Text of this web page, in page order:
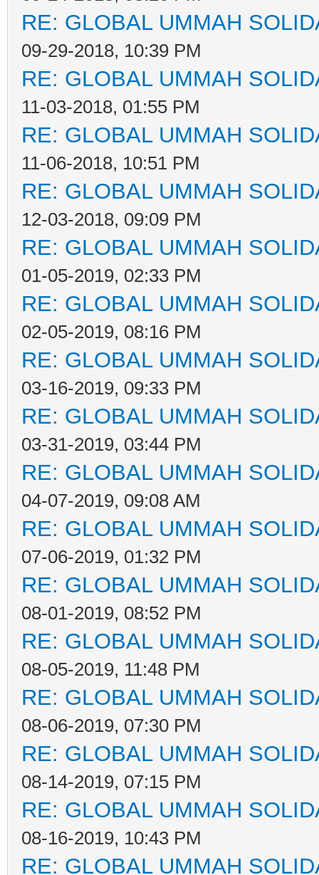
RE: GLOBAL UMMAH
09-29-2018, 10:39 PM
RE: GLOBAL UMMAH
11-03-2018, 01:55 PM
RE: GLOBAL UMMAH
11-06-2018, 10:51 PM
RE: GLOBAL UMMAH
12-03-2018, 09:09 PM
RE: GLOBAL UMMAH
01-05-2019, 02:33 PM
RE: GLOBAL UMMAH
02-05-2019, 08:16 PM
RE: GLOBAL UMMAH
03-16-2019, 09:33 PM
RE: GLOBAL UMMAH
03-31-2019, 03:44 PM
RE: GLOBAL UMMAH
04-07-2019, 09:08 AM
RE: GLOBAL UMMAH
07-06-2019, 01:32 PM
RE: GLOBAL UMMAH
08-01-2019, 08:52 PM
RE: GLOBAL UMMAH
08-05-2019, 11:48 PM
RE: GLOBAL UMMAH
08-06-2019, 07:30 PM
RE: GLOBAL UMMAH
08-14-2019, 07:15 PM
RE: GLOBAL UMMAH
08-16-2019, 10:43 PM
RE: GLOBAL UMMAH